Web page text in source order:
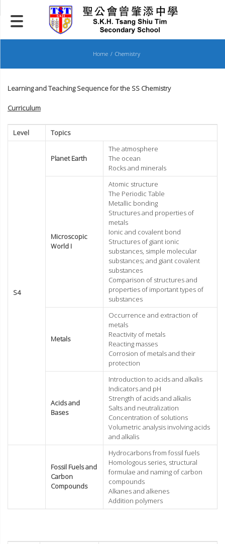
to
content
Home Chemistry
Learning and Teaching Sequence for the SS Chemistry
Curriculum
Level Topics
S4
Planet Earth
The atmosphere
The ocean
Rocks and minerals
Microscopic
World I
Atomic structure
The Periodic Table
Metallic bonding
Structures and properties of
metals
Ionic and covalent bond
Structures of giant ionic
substances, simple molecular
substances; and giant covalent
substances
Comparison of structures and
properties of important types of
substances
Metals
Occurrence and extraction of
metals
Reactivity of metals
Reacting masses
Corrosion of metals and their
protection
Acids and
Bases
Introduction to acids and alkalis
Indicators and pH
Strength of acids and alkalis
Salts and neutralization
Concentration of solutions
Volumetric analysis involving acids
and alkalis
Fossil Fuels and
Carbon
Compounds
Hydrocarbons from fossil fuels
Homologous series, structural
formulae and naming of carbon
compounds
Alkanes and alkenes
Addition polymers